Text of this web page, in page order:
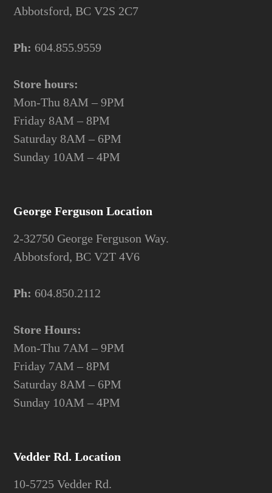
Abbotsford, BC V2S 2C7
Ph: 604.855.9559
Store hours:
Mon-Thu 8AM – 9PM
Friday 8AM – 8PM
Saturday 8AM – 6PM
Sunday 10AM – 4PM
George Ferguson Location
2-32750 George Ferguson Way.
Abbotsford, BC V2T 4V6
Ph: 604.850.2112
Store Hours:
Mon-Thu 7AM – 9PM
Friday 7AM – 8PM
Saturday 8AM – 6PM
Sunday 10AM – 4PM
Vedder Rd. Location
10-5725 Vedder Rd.